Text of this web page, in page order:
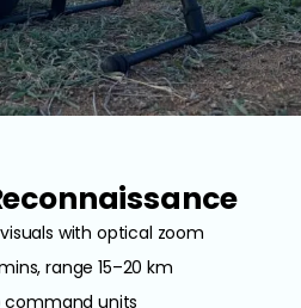
with optical zoom
range 15–20 km
units